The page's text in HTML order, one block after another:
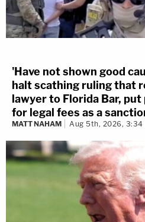
'Have not shown good
halt scathing ruling that
lawyer to Florida Bar,
for legal fees as a
MATT NAHAM Aug 5th, 2026, 3:34